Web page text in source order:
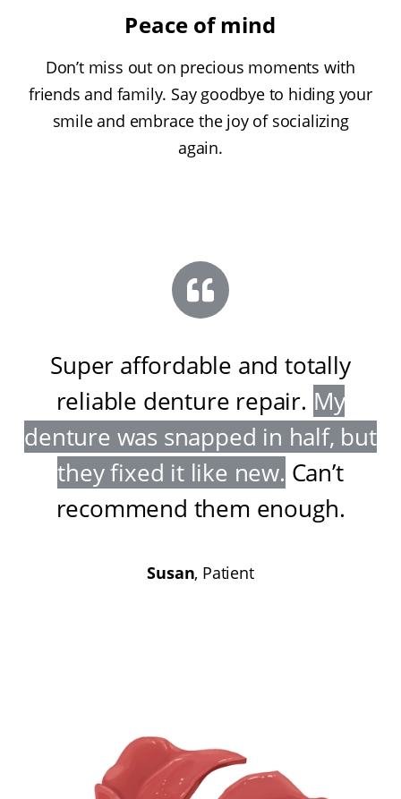
Peace of mind
Don’t miss out on precious moments with
friends and family. Say goodbye to hiding your
smile and embrace the joy of socializing
again.
Super affordable and totally
reliable denture repair. My
denture was snapped in half, but
they fixed it like new. Can’t
recommend them enough.
Susan, Patient